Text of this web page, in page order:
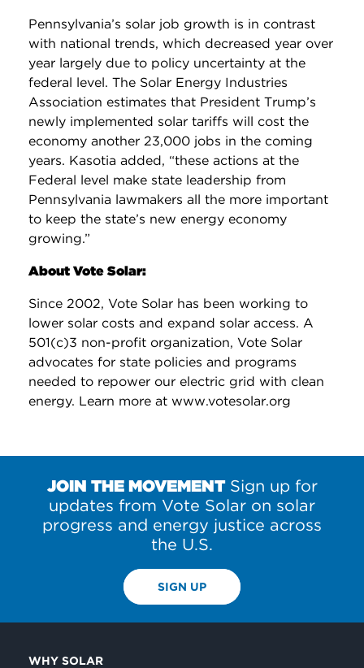
Pennsylvania’s solar job growth is in contrast
with national trends, which decreased year over
year largely due to policy uncertainty at the
federal level. The Solar Energy Industries
Association estimates that President Trump’s
newly implemented solar tariffs will cost the
economy another 23,000 jobs in the coming
years. Kasotia added, “these actions at the
Federal level make state leadership from
Pennsylvania lawmakers all the more important
to keep the state’s new energy economy
growing.”
About Vote Solar:
Since 2002, Vote Solar has been working to
lower solar costs and expand solar access. A
501(c)3 non-profit organization, Vote Solar
advocates for state policies and programs
needed to repower our electric grid with clean
energy. Learn more at www.votesolar.org
JOIN THE MOVEMENTSign up for
updates from Vote Solar on solar
progress and energy justice across
the U.S.
SIGN UP
WHY SOLAR